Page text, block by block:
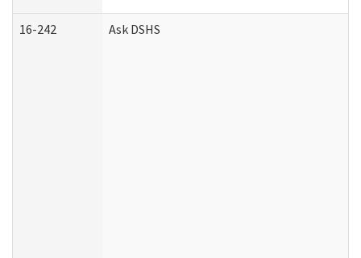
16-242 Ask DSHS